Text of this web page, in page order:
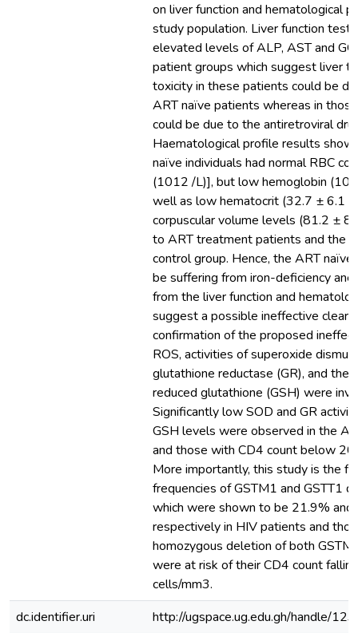
on liver function and hematological
study population. Liver function
elevated levels of ALP, AST and
patient groups which suggest liver
toxicity in these patients could be
ART naïve patients whereas in
could be due to the antiretroviral
Haematological profile results
naïve individuals had normal RBC
(1012 /L)], but low hemoglobin
well as low hematocrit (32.7 ± 6.1
corpuscular volume levels (81.2 ±
to ART treatment patients and the
control group. Hence, the ART
be suffering from iron-deficiency
from the liver function and
suggest a possible ineffective
confirmation of the proposed
ROS, activities of superoxide
glutathione reductase (GR), and the
reduced glutathione (GSH) were
Significantly low SOD and GR
GSH levels were observed in the
and those with CD4 count below
More importantly, this study is the
frequencies of GSTM1 and GSTT1
which were shown to be 21.9% and
respectively in HIV patients and
homozygous deletion of both
were at risk of their CD4 count
cells/mm3.
dc.identifier.uri
http://ugspace.ug.edu.gh/handle/